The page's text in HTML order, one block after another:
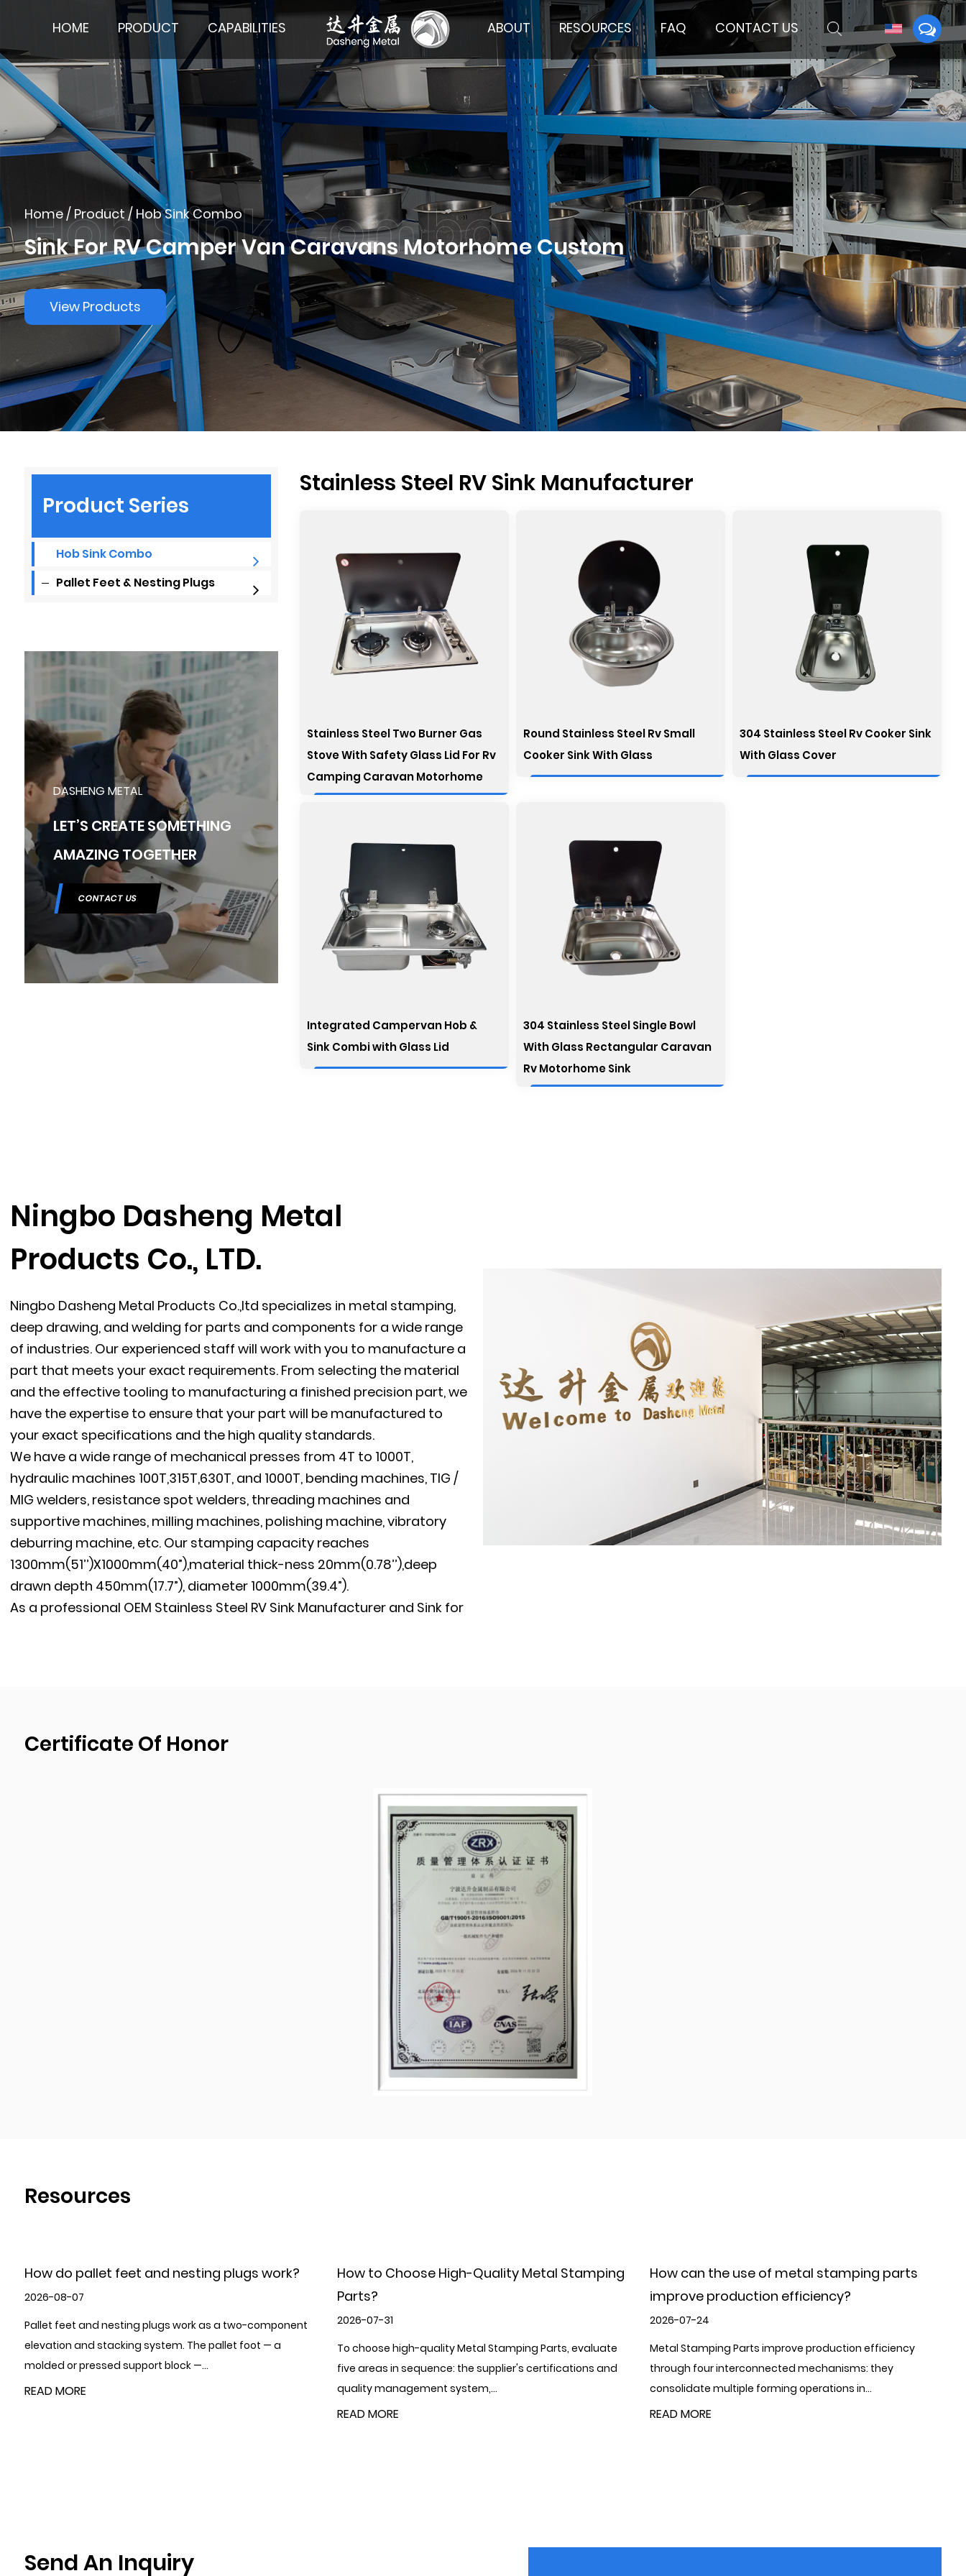
HOME PRODUCT CAPABILITIES ABOUT RESOURCES FAQ CONTACT US
Home/ Product/ Hob Sink Combo
Sink For RV Camper Van Caravans Motorhome Custom
View Products
Product Series
Hob Sink Combo
Pallet Feet & Nesting Plugs
DASHENG METAL
LET’S CREATE SOMETHING
AMAZING TOGETHER
CONTACT US
Stainless Steel RV Sink Manufacturer
Stainless Steel Two Burner Gas
Stove With Safety Glass Lid For Rv
Camping Caravan Motorhome
Round Stainless Steel Rv Small
Cooker Sink With Glass
304 Stainless Steel Rv Cooker Sink
With Glass Cover
Integrated Campervan Hob &
Sink Combi with Glass Lid
304 Stainless Steel Single Bowl
With Glass Rectangular Caravan
Rv Motorhome Sink
Ningbo Dasheng Metal
Products Co., LTD.
Ningbo Dasheng Metal Products Co.,ltd specializes in metal stamping,
deep drawing, and welding for parts and components for a wide range
of industries. Our experienced staff will work with you to manufacture a
part that meets your exact requirements. From selecting the material
and the effective tooling to manufacturing a finished precision part, we
have the expertise to ensure that your part will be manufactured to
your exact specifications and the high quality standards.
We have a wide range of mechanical presses from 4T to 1000T,
hydraulic machines 100T,315T,630T, and 1000T, bending machines, TIG /
MIG welders, resistance spot welders, threading machines and
supportive machines, milling machines, polishing machine, vibratory
deburring machine, etc. Our stamping capacity reaches
1300mm(51’’)X1000mm(40”),material thick-ness 20mm(0.78’’),deep
drawn depth 450mm(17.7”), diameter 1000mm(39.4”).
As a professional OEM Stainless Steel RV Sink Manufacturerand Sink for
goods.
Certificate Of Honor
Resources
How to Choose High-Quality Metal Stamping
Parts?
2026-07-31
To choose high-quality Metal Stamping Parts, evaluate
five areas in sequence: the supplier's certifications and
quality management system,...
How can the use of metal stamping parts
improve production efficiency?
2026-07-24
Metal Stamping Parts improve production efficiency
through four interconnected mechanisms: they
consolidate multiple forming operations in...
READ MORE
What is the role of metal stamping parts in
manufacturing?
2026-07-17
Metal Stamping Parts play a foundational role in modern
manufacturing by converting flat metal sheet or coil into
precisely shaped compone...
READ MORE
Send An Inquiry